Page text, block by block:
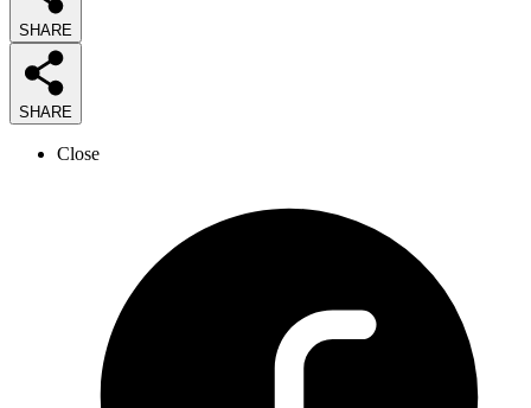
SHARE
SHARE
Close